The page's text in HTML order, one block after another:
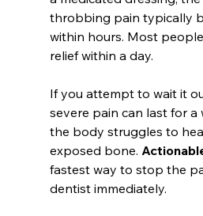
throbbing pain typically
within hours. Most
relief within a day.
If you attempt to wait it
severe pain can last for a
the body struggles to
exposed bone.
fastest way to stop the
dentist immediately.